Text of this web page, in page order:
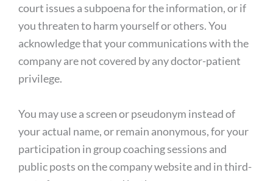
court issues a subpoena for the information, or if
you threaten to harm yourself or others. You
acknowledge that your communications with the
company are not covered by any doctor-patient
privilege.
You may use a screen or pseudonym instead of
your actual name, or remain anonymous, for your
participation in group coaching sessions and
public posts on the company website and in third-